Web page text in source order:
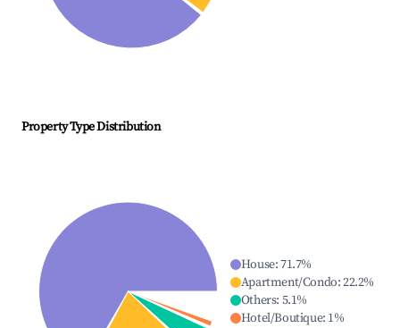
Property Type Distribution
House:71.7%
Apartment/Condo:22.2%
Others: 5.1%
Hotel/Boutique: 1%